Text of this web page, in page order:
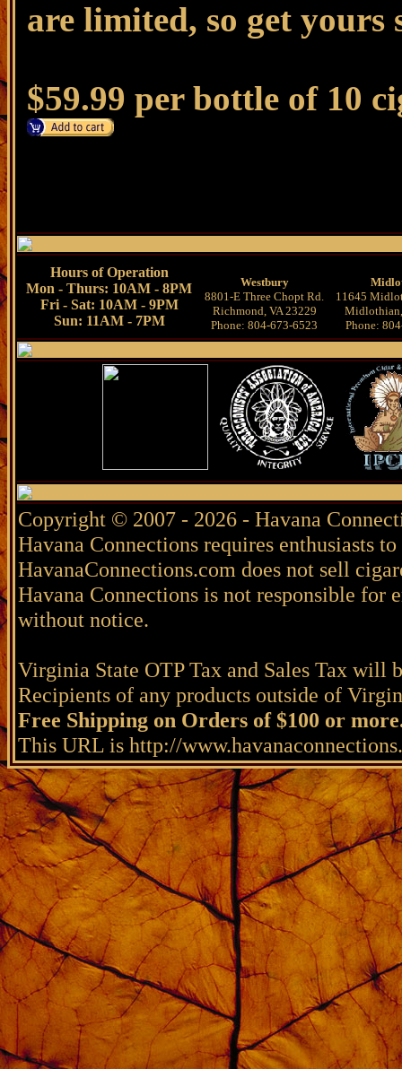
are limited, so get yours
$59.99 per bottle of 10
Hours of Operation
Mon - Thurs: 10AM - 8PM
Fri - Sat: 10AM - 9PM
Sun: 11AM - 7PM
Westbury
8801-E Three Chopt Rd.
Richmond, VA 23229
Phone: 804-673-6523
11645
Phone:
Copyright © 2007 - 2026 - Havana
Havana Connections requires enthusiasts
HavanaConnections.com does not sell
Havana Connections is not responsible for
without notice.
Virginia State OTP Tax and Sales Tax will
Recipients of any products outside of
Free Shipping on Orders of $100 or
This URL is http://